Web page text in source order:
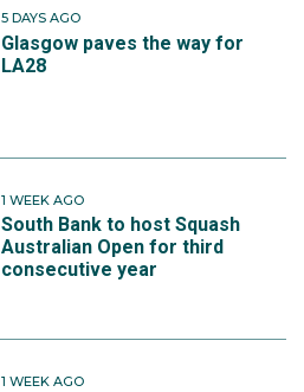
5 DAYS AGO
Glasgow paves the way for
LA28
1 WEEK AGO
South Bank to host Squash
Australian Open for third
consecutive year
1 WEEK AGO